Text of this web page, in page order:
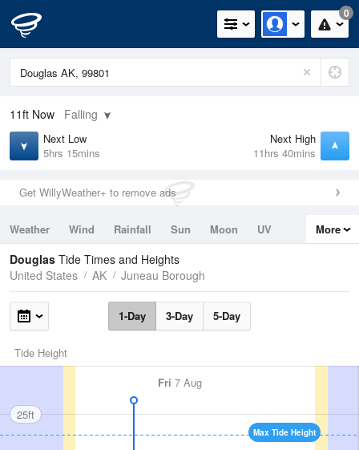
0
11ft Now Falling
Next Low
5hrs 15mins
Next High
11hrs 40mins
Get WillyWeather+ to remove ads
Weather Wind Rainfall Sun Moon
UV
Tides
Swell
More
Douglas Tide Times and Heights
United States
AK Juneau Borough
1-Day 3-Day 5-Day
Tide Height
Fri 7 Aug
Max Tide Height
25ft